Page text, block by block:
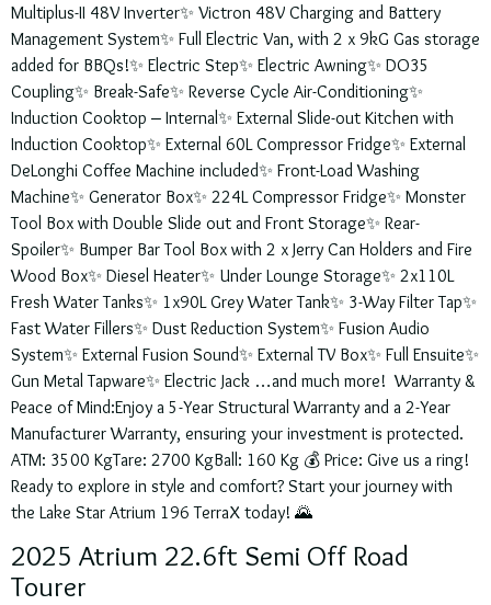
Multiplus-II 48V Inverter✨ Victron 48V Charging and Battery
Management System✨ Full Electric Van, with 2 x 9kG Gas storage
added for BBQs!✨ Electric Step✨ Electric Awning✨ DO35
Coupling✨ Break-Safe✨ Reverse Cycle Air-Conditioning✨
Induction Cooktop – Internal✨ External Slide-out Kitchen with
Induction Cooktop✨ External 60L Compressor Fridge✨ External
DeLonghi Coffee Machine included✨ Front-Load Washing
Machine✨ Generator Box✨ 224L Compressor Fridge✨ Monster
Tool Box with Double Slide out and Front Storage✨ Rear-
Spoiler✨ Bumper Bar Tool Box with 2 x Jerry Can Holders and Fire
Wood Box✨ Diesel Heater✨ Under Lounge Storage✨ 2x110L
Fresh Water Tanks✨ 1x90L Grey Water Tank✨ 3-Way Filter Tap✨
Fast Water Fillers✨ Dust Reduction System✨ Fusion Audio
System✨ External Fusion Sound✨ External TV Box✨ Full Ensuite✨
Gun Metal Tapware✨ Electric Jack …and much more! Warranty &
Peace of Mind:Enjoy a 5-Year Structural Warranty and a 2-Year
Manufacturer Warranty, ensuring your investment is protected.
ATM: 3500 KgTare: 2700 KgBall: 160 Kg 💰 Price: Give us a ring!
Ready to explore in style and comfort? Start your journey with
the Lake Star Atrium 196 TerraX today! 🌄
2025 Atrium 22.6ft Semi Off Road
Tourer